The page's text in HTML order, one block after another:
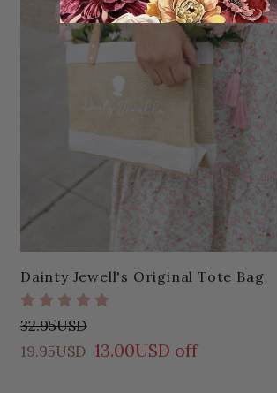
Dainty Jewell's Original Tote Bag
32.95USD
19.95USD 13.00USD off